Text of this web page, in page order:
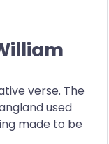
verse. The
used
made to be